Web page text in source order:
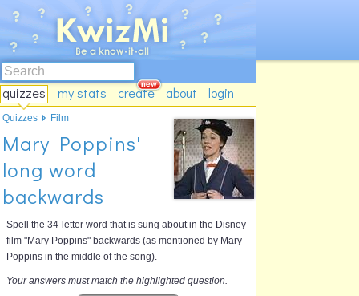
quizzes my stats create about login
Mary Poppins'
long word
backwards
Spell the 34-letter word that is sung about in the Disney
film "Mary Poppins" backwards (as mentioned by Mary
Poppins in the middle of the song).
Your answers must match the highlighted question.
Quizzes Film